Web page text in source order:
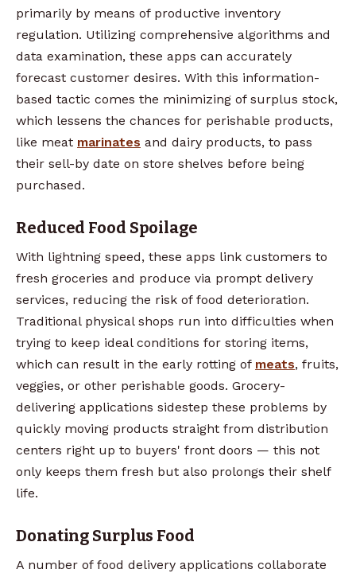
primarily by means of productive inventory
regulation. Utilizing comprehensive algorithms and
data examination, these apps can accurately
forecast customer desires. With this information-
based tactic comes the minimizing of surplus stock,
which lessens the chances for perishable products,
like meat marinates and dairy products, to pass
their sell-by date on store shelves before being
purchased.
Reduced Food Spoilage
With lightning speed, these apps link customers to
fresh groceries and produce via prompt delivery
services, reducing the risk of food deterioration.
Traditional physical shops run into difficulties when
trying to keep ideal conditions for storing items,
which can result in the early rotting of meats, fruits,
veggies, or other perishable goods. Grocery-
delivering applications sidestep these problems by
quickly moving products straight from distribution
centers right up to buyers' front doors — this not
only keeps them fresh but also prolongs their shelf
life.
Donating Surplus Food
A number of food delivery applications collaborate